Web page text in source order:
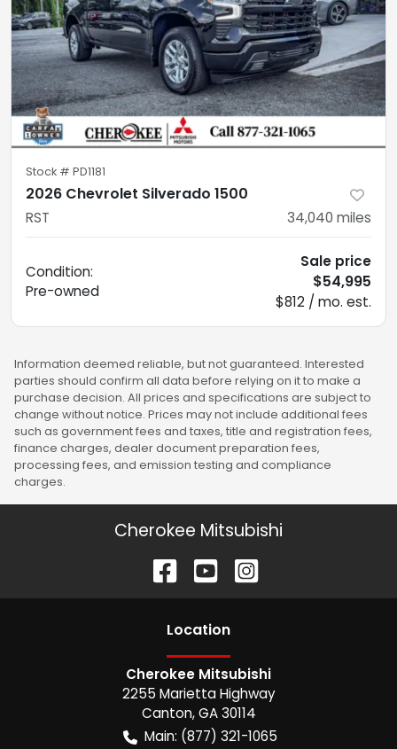
Stock # PD1181
2026 Chevrolet Silverado 1500
RST 34,040 miles
Condition:
Pre-owned
Sale price
$54,995
$812 / mo. est.
Information deemed reliable, but not guaranteed. Interested
parties should confirm all data before relying on it to make a
purchase decision. All prices and specifications are subject to
change without notice. Prices may not include additional fees
such as government fees and taxes, title and registration fees,
finance charges, dealer document preparation fees,
processing fees, and emission testing and compliance
charges.
Cherokee Mitsubishi
Location
Cherokee Mitsubishi
2255 Marietta Highway
Canton,GA 30114
Main: (877) 321-1065